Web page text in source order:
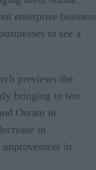
enterprise
to see a
previews the
bringing to test
Osram in
in
improvement in